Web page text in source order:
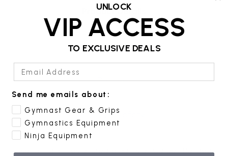
Product Details
Additional Information
Reviews
Product Safety
Use to mark lines or create paths on Carpet-Bonded
UNLOCK
VIP ACCESS
TO EXCLUSIVE DEALS
Send me emails about:
Gymnast Gear & Grips
Gymnastics Equipment
Ninja Equipment